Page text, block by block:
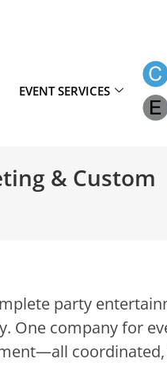
EVENT SERVICES
& Custom
party
One company for
coordinated,